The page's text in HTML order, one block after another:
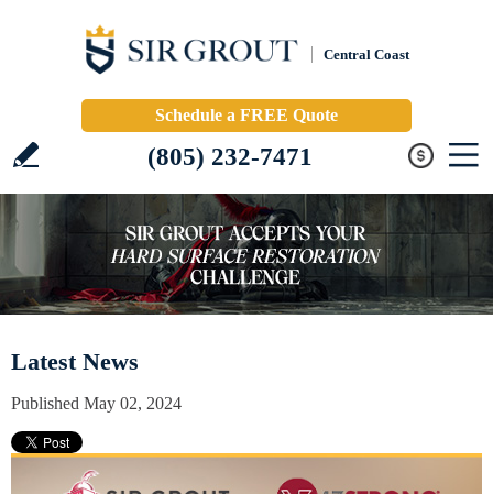
Central Coast
Schedule a FREE Quote
(805) 232-7471
Latest News
Published May 02, 2024